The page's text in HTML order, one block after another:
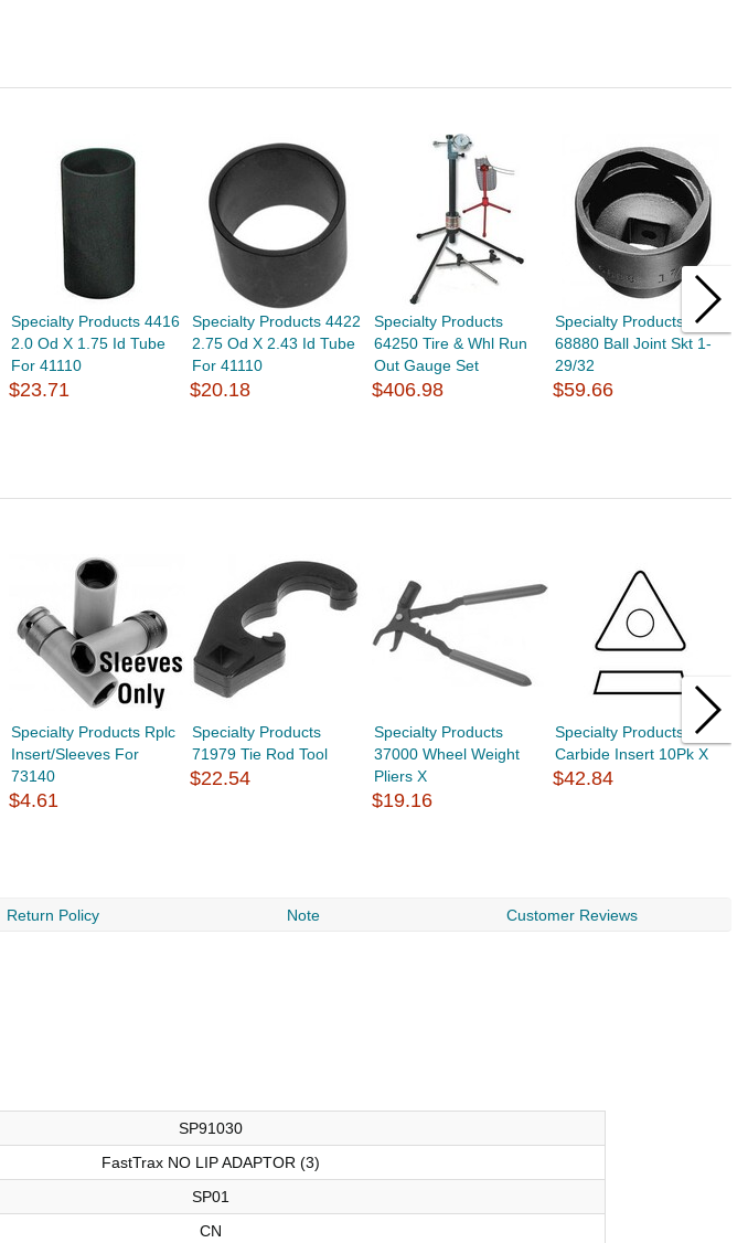
Specialty Products 4416
2.0 Od X 1.75 Id Tube
For 41110
$23.71
Specialty Products 4422
2.75 Od X 2.43 Id Tube
For 41110
$20.18
Specialty Products
64250 Tire & Whl Run
Out Gauge Set
$406.98
Specialty Products
68880 Ball Joint Skt 1-
29/32
$59.66
Specialty Products Rplc
Insert/Sleeves For
73140
$4.61
Specialty Products
71979 Tie Rod Tool
$22.54
Specialty Products
37000 Wheel Weight
Pliers X
$19.16
Specialty Products 6010
Carbide Insert 10Pk X
$42.84
Return Policy Note Customer Reviews
SP91030
FastTrax NO LIP ADAPTOR (3)
SP01
CN